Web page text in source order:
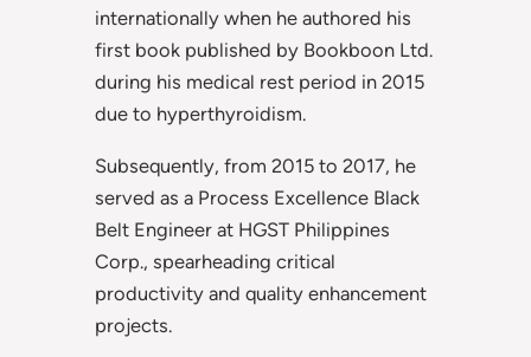
internationally when he authored his
first book published by Bookboon Ltd.
during his medical rest period in 2015
due to hyperthyroidism.
Subsequently, from 2015 to 2017, he
served as a Process Excellence Black
Belt Engineer at HGST Philippines
Corp., spearheading critical
productivity and quality enhancement
projects.